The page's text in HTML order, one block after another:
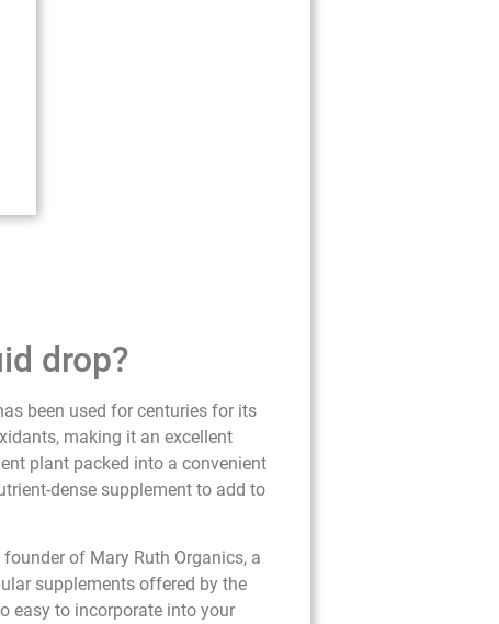
drop?
been used for centuries for its
making it an excellent
plant packed into a convenient
dense supplement to add to
of Mary Ruth Organics, a
supplements offered by the
easy to incorporate into your